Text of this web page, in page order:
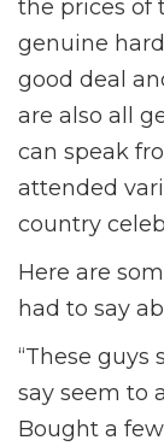
the prices of
genuine
good deal
are also all
can speak
attended
country
Here are
had to say
“These guys
say seem to
Bought a